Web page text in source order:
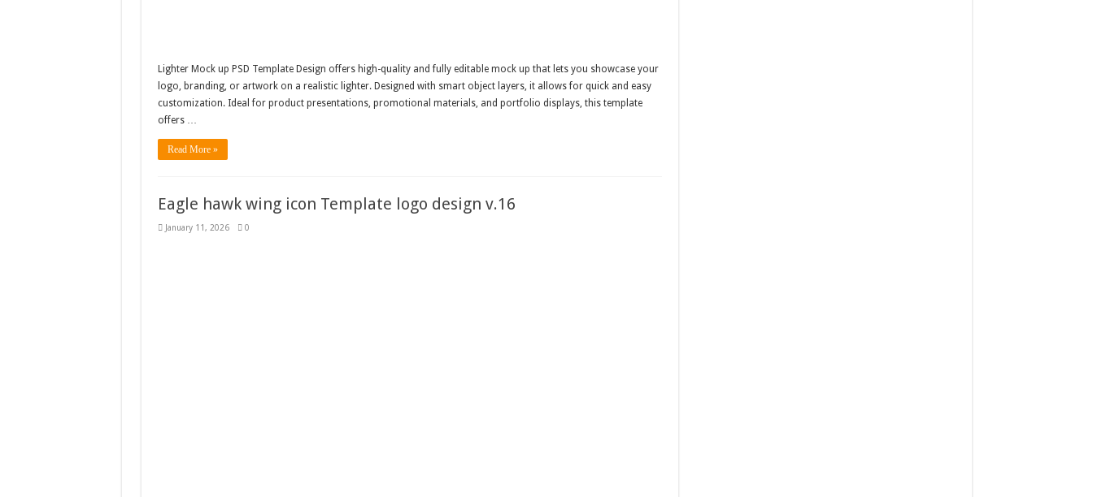
Lighter Mock up PSD Template Design offers high-quality and fully editable mock up that lets you showcase your
logo, branding, or artwork on a realistic lighter. Designed with smart object layers, it allows for quick and easy
customization. Ideal for product presentations, promotional materials, and portfolio displays, this template
offers …
Read More »
Eagle hawk wing icon Template logo design v.16
January 11, 2026 0